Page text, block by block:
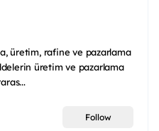
üretim, rafine ve pazarlama
üretim ve pazarlama
Follow